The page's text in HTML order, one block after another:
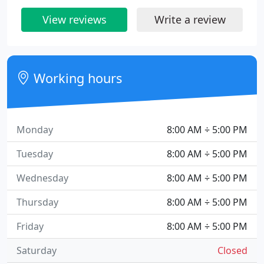
View reviews Write a review
Working hours
8:00 AM ÷ 5:00 PM
Monday
8:00 AM ÷ 5:00 PM
Tuesday
8:00 AM ÷ 5:00 PM
Wednesday
8:00 AM ÷ 5:00 PM
Thursday
8:00 AM ÷ 5:00 PM
Friday
Closed
Saturday